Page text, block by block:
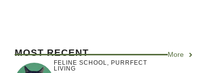
MOST RECENT More
FELINE SCHOOL, PURRFECT
LIVING